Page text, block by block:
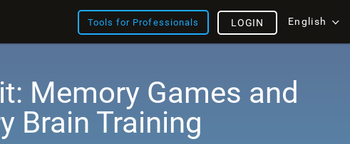
Tools for Professionals English
LOGIN
Memory Games and
Brain Training